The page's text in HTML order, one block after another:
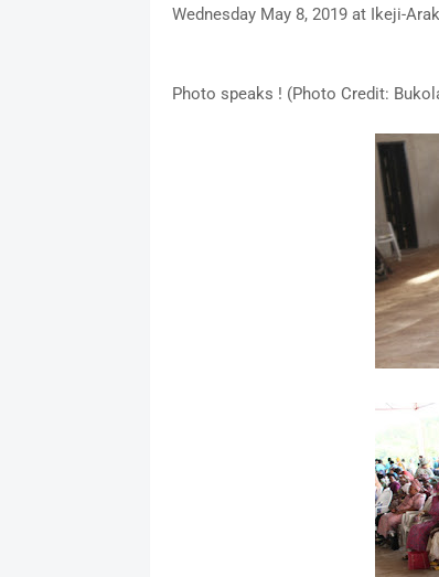
Wednesday May 8, 2019 at Ikeji-
Photo speaks ! (Photo Credit: